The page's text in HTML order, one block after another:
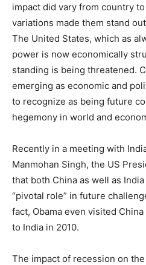
impact did vary from country
variations made them stand
The United States, which as
power is now economically
standing is being threatened.
emerging as economic and
to recognize as being future
hegemony in world and
Recently in a meeting with
Manmohan Singh, the US
that both China as well as
“pivotal role” in future
fact, Obama even visited
to India in 2010.
The impact of recession on